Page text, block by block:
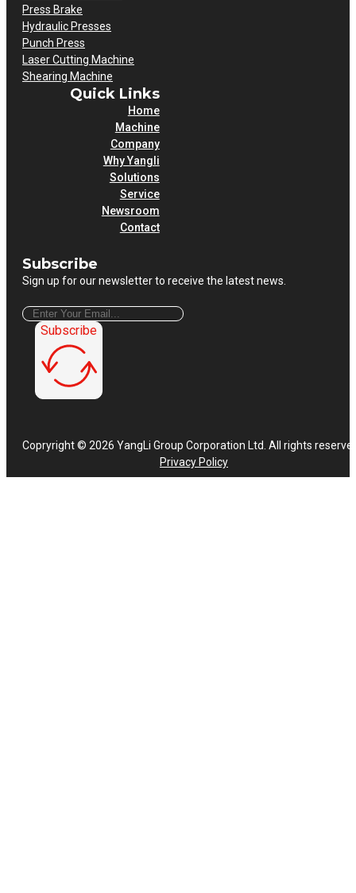
Press Brake
Hydraulic Presses
Punch Press
Laser Cutting Machine
Shearing Machine
Quick Links
Home
Machine
Company
Why Yangli
Solutions
Service
Newsroom
Contact
Subscribe
Sign up for our newsletter to receive the latest news.
Subscribe
Copryright © 2026 YangLi Group Corporation Ltd. All rights
Privacy Policy